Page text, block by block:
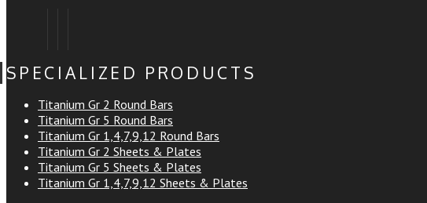
SPECIALIZED PRODUCTS
Titanium Gr 2 Round Bars
Titanium Gr 5 Round Bars
Titanium Gr 1,4,7,9,12 Round Bars
Titanium Gr 2 Sheets & Plates
Titanium Gr 5 Sheets & Plates
Titanium Gr 1,4,7,9,12 Sheets & Plates